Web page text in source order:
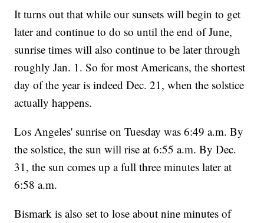
It turns out that while our sunsets will begin to get
later and continue to do so until the end of June,
sunrise times will also continue to be later through
roughly Jan. 1. So for most Americans, the shortest
day of the year is indeed Dec. 21, when the solstice
actually happens.
Los Angeles' sunrise on Tuesday was 6:49 a.m. By
the solstice, the sun will rise at 6:55 a.m. By Dec.
31, the sun comes up a full three minutes later at
6:58 a.m.
Bismark is also set to lose about nine minutes of